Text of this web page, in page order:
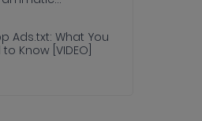
Ads.txt: What You
Know [VIDEO]